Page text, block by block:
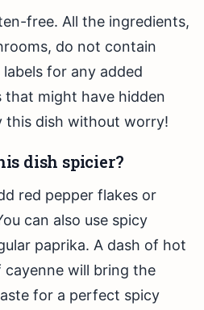
free. All the ingredients,
do not contain
for any added
that might have hidden
this dish without worry!
dish spicier?
red pepper flakes or
can also use spicy
paprika. A dash of hot
cayenne will bring the
for a perfect spicy